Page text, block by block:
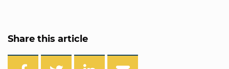
Share this article